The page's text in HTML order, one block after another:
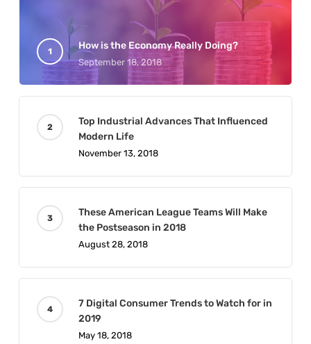
How is the Economy Really Doing?
September 18, 2018
Top Industrial Advances That Influenced
Modern Life
November 13, 2018
These American League Teams Will Make
the Postseason in 2018
August 28, 2018
7 Digital Consumer Trends to Watch for in
2019
May 18, 2018